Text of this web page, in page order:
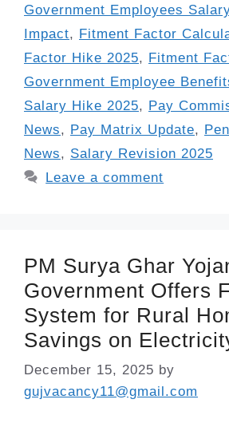
Government Employees
Impact, Fitment Factor
Factor Hike 2025, Fitment
Government Employee
Salary Hike 2025, Pay
News, Pay Matrix Update,
News, Salary Revision 2025
Leave a comment
PM Surya Ghar
Government Offers
System for Rural
Savings on
December 15, 2025 by
gujvacancy11@gmail.com